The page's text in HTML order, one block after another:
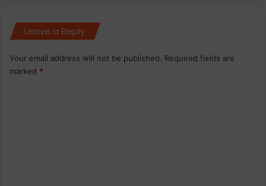
Leave a Reply
Your email address will not be published. Required fields are
marked *